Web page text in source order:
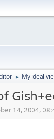
► My ideal
14, 2004,